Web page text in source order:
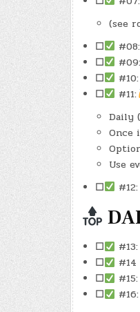
(see
☐
#08:
☐
#09:
☐
#10:
☐
#11:
Daily
Once
Use
☐
#12:
☐
☐
☐
☐
#16: